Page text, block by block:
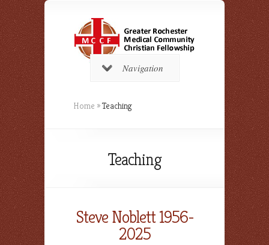
Navigation
Home »Teaching
Teaching
Steve Noblett 1956-
2025